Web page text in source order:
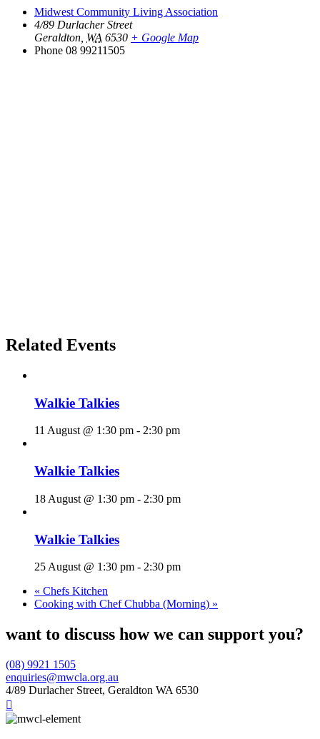
Midwest Community Living Association
4/89 Durlacher Street
Geraldton WA 6530 + Google Map
Phone 08 99211505
Related Events
Walkie Talkies
11 August @ 1:30 pm - 2:30 pm
Walkie Talkies
18 August @ 1:30 pm - 2:30 pm
Walkie Talkies
25 August @ 1:30 pm - 2:30 pm
« Chefs Kitchen
Cooking with Chef Chubba (Morning) »
want to discuss how we can support you?
(08) 9921 1505
enquiries@mwcla.org.au
4/89 Durlacher Street, Geraldton WA 6530
